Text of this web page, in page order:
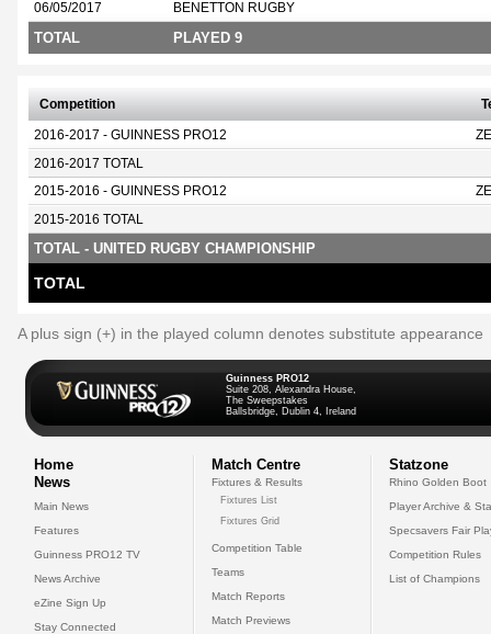
06/05/2017 BENETTON RUGBY
TOTAL PLAYED 9
Competition
2016-2017 - GUINNESS PRO12
2016-2017 TOTAL
2015-2016 - GUINNESS PRO12
2015-2016 TOTAL
TOTAL - UNITED RUGBY CHAMPIONSHIP
TOTAL
A plus sign (+) in the played column denotes substitute appearance
Guinness PRO12
Suite 208, Alexandra House,
The Sweepstakes
Ballsbridge, Dublin 4, Ireland
Home
News
Main News
Features
Guinness PRO12 TV
News Archive
eZine Sign Up
Stay Connected
Match Centre
Fixtures & Results
Fixtures List
Fixtures Grid
Competition Table
Teams
Match Reports
Match Previews
Statzone
Rhino Golden Boot
Player Archive &
Specsavers Fair
Competition Rules
List of Champions